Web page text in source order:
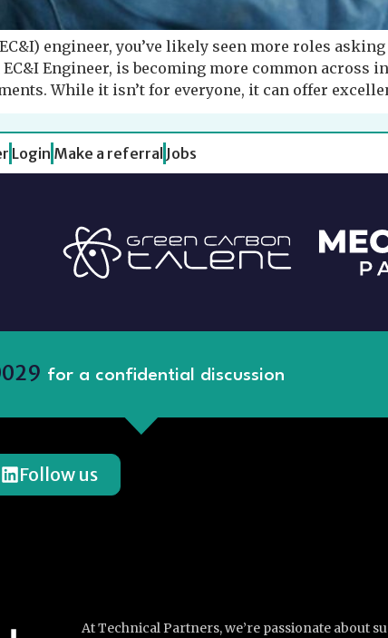
engineer, you’ve likely seen more roles
Engineer, is becoming more common across
While it isn’t for everyone, it can offer
Login Make a referral Jobs
for a confidential discussion
Follow us
At Technical Partners, we’re passionate about